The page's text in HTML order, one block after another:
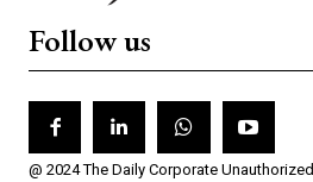
Follow us
@ 2024 The Daily Corporate Unauthorized